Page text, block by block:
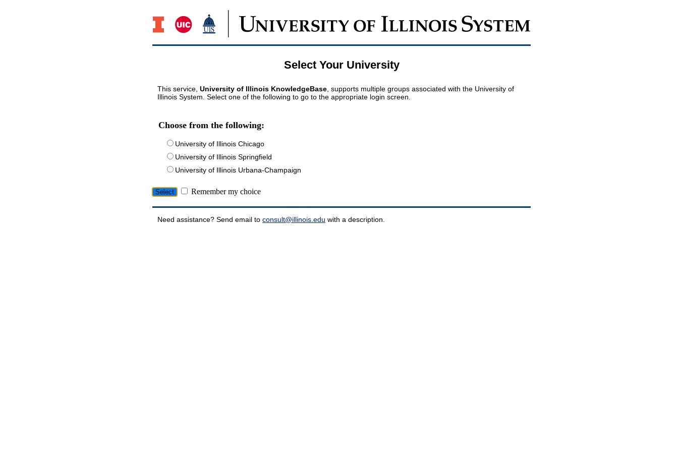
Select Your University
This service, University of Illinois KnowledgeBase , supports multiple groups associated with the University of
Illinois System. Select one of the following to go to the appropriate login screen.
Choose from the following:
University of Illinois Chicago
University of Illinois Springfield
University of Illinois Urbana-Champaign
Remember my choice
Need assistance? Send email to consult@illinois.edu with a description.